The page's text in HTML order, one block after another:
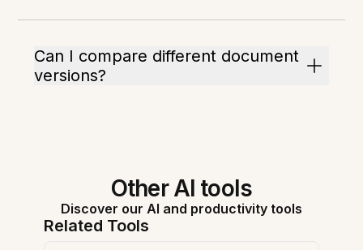
Can I compare different document
versions?
Other AI tools
Discover our AI and productivity tools
Related Tools